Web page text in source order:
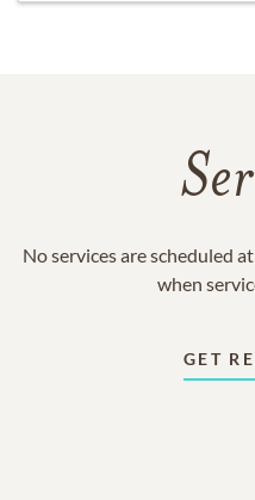
No services are scheduled
when
GET